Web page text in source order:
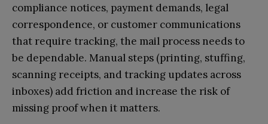
compliance notices, payment demands, legal
correspondence, or customer communications
that require tracking, the mail process needs to
be dependable. Manual steps (printing, stuffing,
scanning receipts, and tracking updates across
inboxes) add friction and increase the risk of
missing proof when it matters.